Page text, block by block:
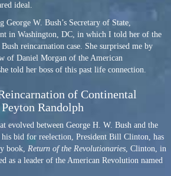
ideal.
George W. Bush’s Secretary of State,
in Washington, DC, in which I told her of the
reincarnation case. She surprised me by
of Daniel Morgan of the American
told her boss of this past life connection.
of Continental
Randolph
evolved between George H. W. Bush and the
bid for reelection, President Bill Clinton, has
book, Return of the Revolutionaries, Clinton, in
as a leader of the American Revolution named